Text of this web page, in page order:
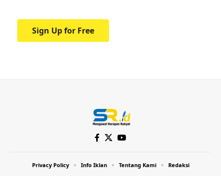
Sign Up for Free
Privacy Policy Info Iklan Tentang Kami Redaksi